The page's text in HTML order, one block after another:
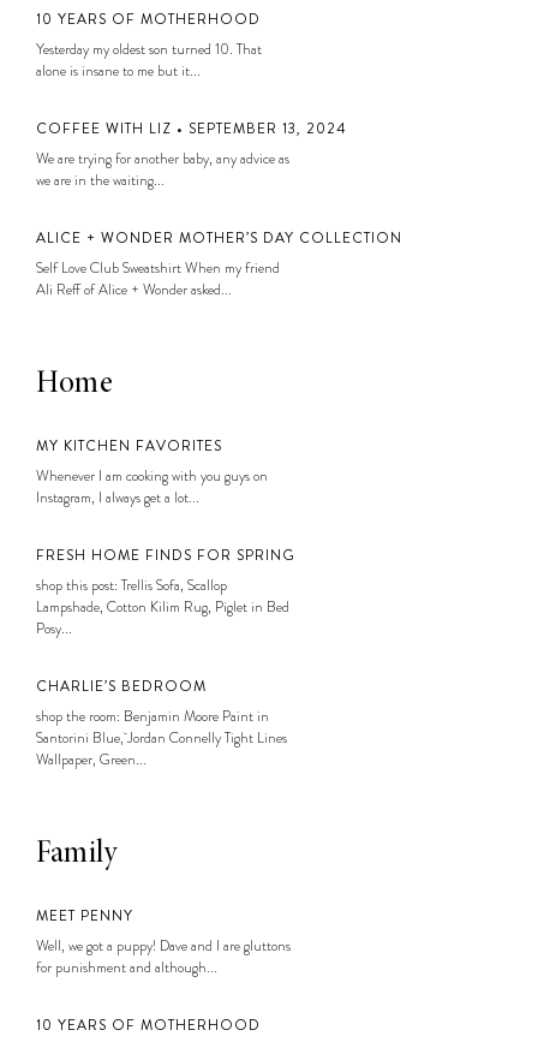
10 YEARS OF MOTHERHOOD
Yesterday my oldest son turned 10. That
alone is insane to me but it...
COFFEE WITH LIZ • SEPTEMBER 13, 2024
We are trying for another baby, any advice as
we are in the waiting...
ALICE + WONDER MOTHER’S DAY COLLECTION
Self Love Club Sweatshirt When my friend
Ali Reff of Alice + Wonder asked...
Home
MY KITCHEN FAVORITES
Whenever I am cooking with you guys on
Instagram, I always get a lot...
FRESH HOME FINDS FOR SPRING
shop this post: Trellis Sofa, Scallop
Lampshade, Cotton Kilim Rug, Piglet in Bed
Posy...
CHARLIE’S BEDROOM
shop the room: Benjamin Moore Paint in
Santorini Blue, Jordan Connelly Tight Lines
Wallpaper, Green...
Family
MEET PENNY
Well, we got a puppy! Dave and I are gluttons
for punishment and although...
10 YEARS OF MOTHERHOOD